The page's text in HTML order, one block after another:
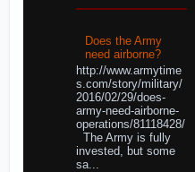
Does the Army
need airborne?
http://www.armytime
s.com/story/military/
2016/02/29/does-
army-need-airborne-
operations/81118428/
The Army is fully
invested, but some
sa...